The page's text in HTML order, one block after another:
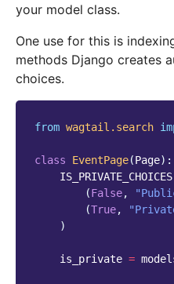
your model class.
One use for this is
methods Django creates
choices.
from wagtail.search
class EventPage(Page):
IS_PRIVATE_CHOICES
(False,
(True,
)
is_private =